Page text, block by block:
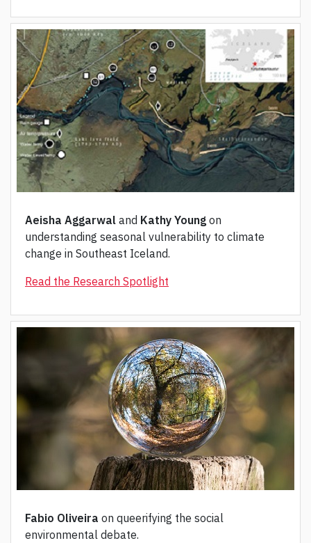
Aeisha Aggarwal and Kathy Young on
understanding seasonal vulnerability to climate
change in Southeast Iceland.
Read the Research Spotlight
Fabio Oliveira on queerifying the social
environmental debate.